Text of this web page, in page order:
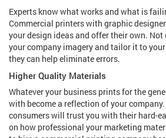
Experts know what works and what is
Commercial printers with graphic
your design ideas and offer their own.
your company imagery and tailor it to
they can help eliminate errors.
Higher Quality Materials
Whatever your business prints for the
with become a reflection of your
consumers will trust you with their hard-
on how professional your marketing